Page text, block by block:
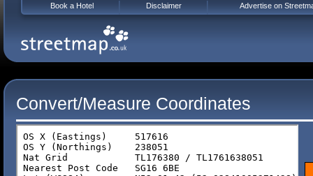
Convert/Measure Coordinates
Book a Hotel Disclaimer Advertise on